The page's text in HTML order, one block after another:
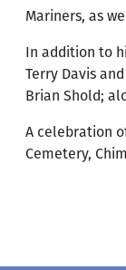
Mariners, as
In addition to
Terry Davis
Brian Shold;
A celebration
Cemetery,